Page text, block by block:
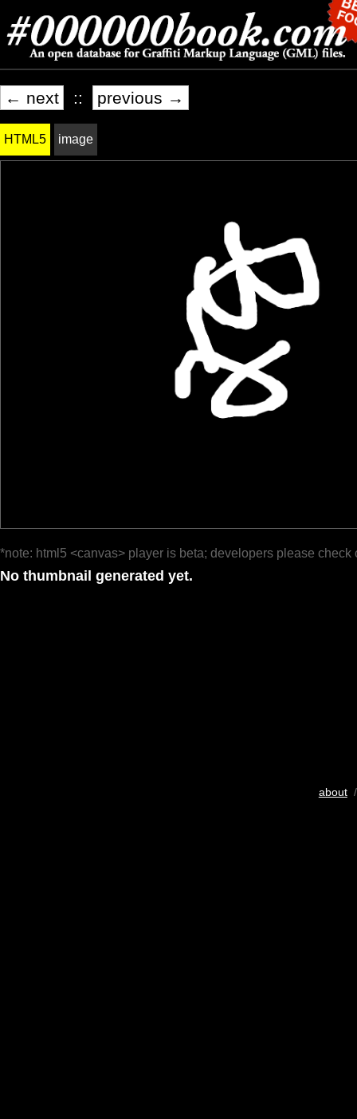
← next :: previous →
HTML5 image
*note: html5 <canvas> player is beta; developers please check
No thumbnail generated yet.
about